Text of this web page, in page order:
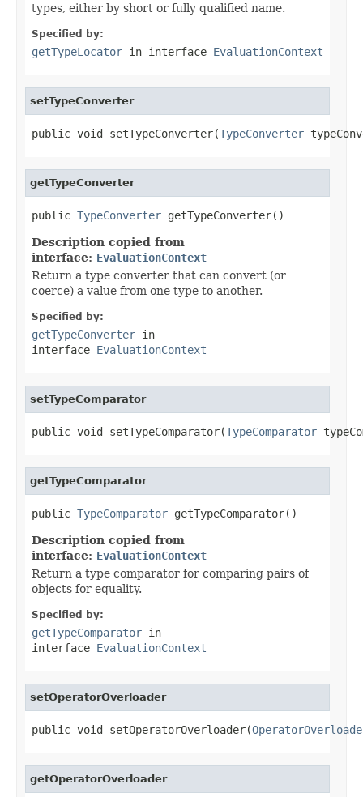
types, either by short or fully qualified name.
Specified by:
getTypeLocator in interface EvaluationContext
setTypeConverter
public void setTypeConverter(TypeConverter
getTypeConverter
public TypeConverter getTypeConverter()
Description copied from
interface: EvaluationContext
Return a type converter that can convert (or
coerce) a value from one type to another.
Specified by:
getTypeConverter in
interface EvaluationContext
setTypeComparator
public void setTypeComparator(TypeComparator
getTypeComparator
public TypeComparator getTypeComparator()
Description copied from
interface: EvaluationContext
Return a type comparator for comparing pairs of
objects for equality.
Specified by:
getTypeComparator in
interface EvaluationContext
setOperatorOverloader
public void setOperatorOverloader(
getOperatorOverloader